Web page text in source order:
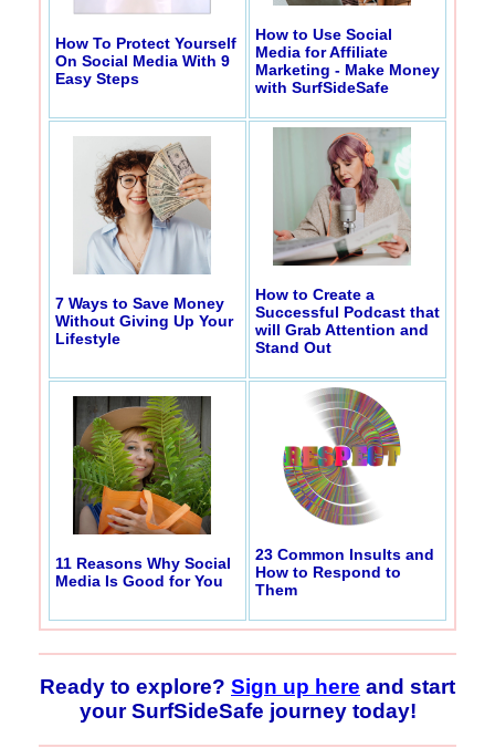
How To Protect Yourself
On Social Media With 9
Easy Steps
How to Use Social
Media for Affiliate
Marketing - Make Money
with SurfSideSafe
7 Ways to Save Money
Without Giving Up Your
Lifestyle
How to Create a
Successful Podcast that
will Grab Attention and
Stand Out
11 Reasons Why Social
Media Is Good for You
23 Common Insults and
How to Respond to
Them
Ready to explore? Sign up here and start
your SurfSideSafe journey today!